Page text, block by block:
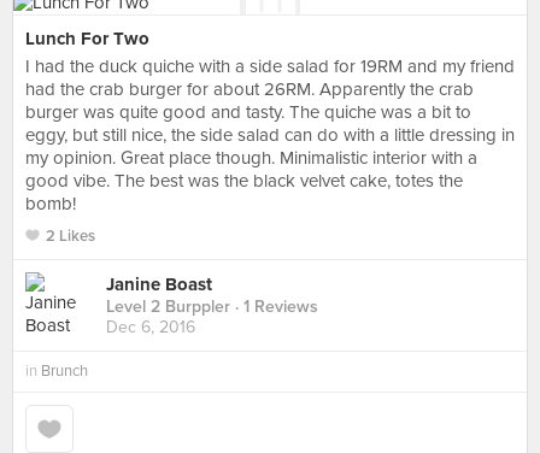
Lunch For Two
I had the duck quiche with a side salad for 19RM and my friend
had the crab burger for about 26RM. Apparently the crab
burger was quite good and tasty. The quiche was a bit to
eggy, but still nice, the side salad can do with a little dressing in
my opinion. Great place though. Minimalistic interior with a
good vibe. The best was the black velvet cake, totes the
bomb!
2 Likes
Janine Boast
Level 2 Burppler · 1 Reviews
Dec 6, 2016
in Brunch